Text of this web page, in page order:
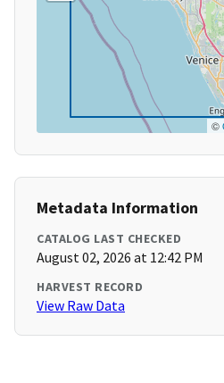
©
Metadata Information
CATALOG LAST CHECKED
August 02, 2026 at 12:42 PM
HARVEST RECORD
View Raw Data